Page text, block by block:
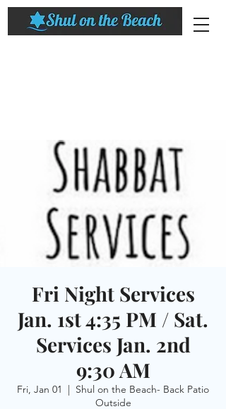
Fri Night Services
Jan. 1st 4:35 PM / Sat.
Services Jan. 2nd
9:30 AM
Fri, Jan 01
  |
Shul on the Beach- Back Patio
Outside